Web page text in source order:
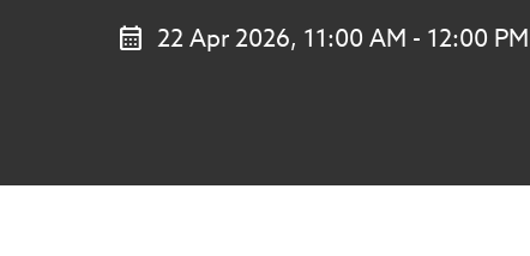
22 Apr 2026, 11:00 AM - 12:00